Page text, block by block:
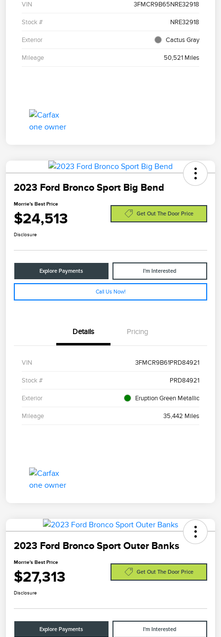
VIN 3FMCR9B65NRE32918
Stock # NRE32918
Exterior Cactus Gray
Mileage 50,521 Miles
2023 Ford Bronco Sport Big Bend
Morrie's Best Price
$24,513 Get Out The Door Price
Disclosure
Explore Payments I'm Interested
Call Us Now!
Details Pricing
VIN 3FMCR9B61PRD84921
Stock # PRD84921
Exterior Eruption Green Metallic
Mileage 35,442 Miles
2023 Ford Bronco Sport Outer Banks
Morrie's Best Price
$27,313 Get Out The Door Price
Disclosure
Explore Payments I'm Interested